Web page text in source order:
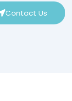
Contact Us